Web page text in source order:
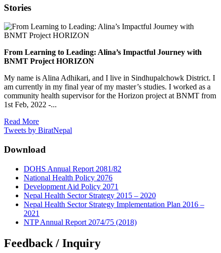
Stories
From Learning to Leading: Alina’s Impactful Journey with
BNMT Project HORIZON
My name is Alina Adhikari, and I live in Sindhupalchowk District. I
am currently in my final year of my master’s studies. I worked as a
community health supervisor for the Horizon project at BNMT from
1st Feb, 2022 -...
Read More
Tweets by BiratNepal
Download
DOHS Annual Report 2081/82
National Health Policy 2076
Development Aid Policy 2071
Nepal Health Sector Strategy 2015 – 2020
Nepal Health Sector Strategy Implementation Plan 2016 –
2021
NTP Annual Report 2074/75 (2018)
Feedback / Inquiry